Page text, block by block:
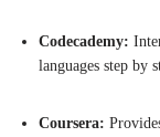
Codecademy:
languages step by
Coursera: